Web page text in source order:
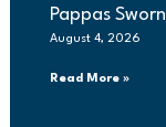
Pappas
August 4, 2026
Read More »